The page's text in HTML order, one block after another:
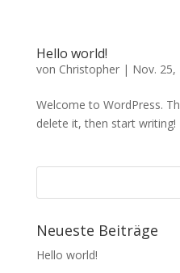
Hello world!
von Christopher| Nov. 25,
Welcome to WordPress.
delete it, then start writing!
Neueste Beiträge
Hello world!